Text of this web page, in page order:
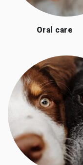
Oral care